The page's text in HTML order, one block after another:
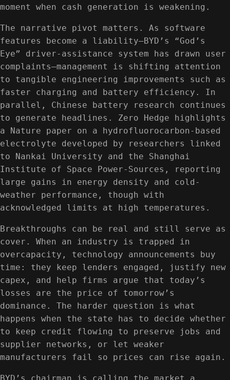
moment when cash generation is weakening.
The narrative pivot matters. As software
features become a liability—BYD’s “God’s
Eye” driver-assistance system has drawn user
complaints—management is shifting attention
to tangible engineering improvements such as
faster charging and battery efficiency. In
parallel, Chinese battery research continues
to generate headlines. Zero Hedge highlights
a Nature paper on a hydrofluorocarbon-based
electrolyte developed by researchers linked
to Nankai University and the Shanghai
Institute of Space Power-Sources, reporting
large gains in energy density and cold-
weather performance, though with
acknowledged limits at high temperatures.
Breakthroughs can be real and still serve as
cover. When an industry is trapped in
overcapacity, technology announcements buy
time: they keep lenders engaged, justify new
capex, and help firms argue that today’s
losses are the price of tomorrow’s
dominance. The harder question is what
happens when the state has to decide whether
to keep credit flowing to preserve jobs and
supplier networks, or let weaker
manufacturers fail so prices can rise again.